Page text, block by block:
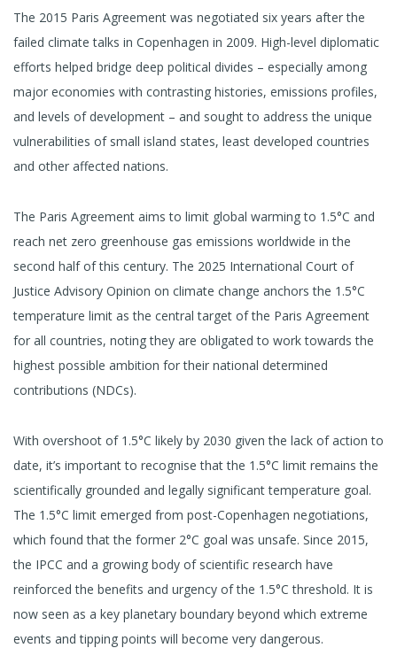
The 2015 Paris Agreement was negotiated six years after the
failed climate talks in Copenhagen in 2009. High-level diplomatic
efforts helped bridge deep political divides – especially among
major economies with contrasting histories, emissions profiles,
and levels of development – and sought to address the unique
vulnerabilities of small island states, least developed countries
and other affected nations.
The Paris Agreement aims to limit global warming to 1.5°C and
reach net zero greenhouse gas emissions worldwide in the
second half of this century. The 2025 International Court of
Justice Advisory Opinion on climate change anchors the 1.5°C
temperature limit as the central target of the Paris Agreement
for all countries, noting they are obligated to work towards the
highest possible ambition for their national determined
contributions (NDCs).
With overshoot of 1.5°C likely by 2030 given the lack of action to
date, it’s important to recognise that the 1.5°C limit remains the
scientifically grounded and legally significant temperature goal.
The 1.5°C limit emerged from post-Copenhagen negotiations,
which found that the former 2°C goal was unsafe. Since 2015,
the IPCC and a growing body of scientific research have
reinforced the benefits and urgency of the 1.5°C threshold. It is
now seen as a key planetary boundary beyond which extreme
events and tipping points will become very dangerous.